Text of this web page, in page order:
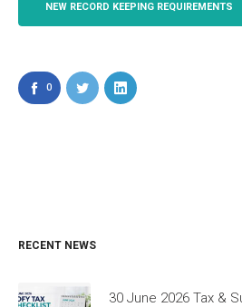
NEW RECORD KEEPING REQUIREMENTS
0
RECENT NEWS
30 June 2026 Tax &